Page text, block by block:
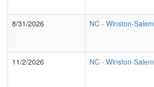
8/31/2026
NC - Winston-Salem
11/2/2026
NC - Winston-Salem